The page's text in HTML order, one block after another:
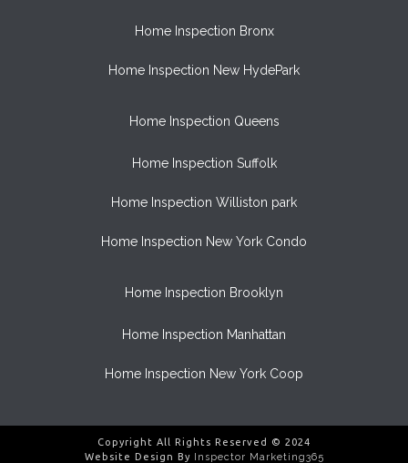
Home Inspection Bronx
Home Inspection New HydePark
Home Inspection Queens
Home Inspection Suffolk
Home Inspection Williston park
Home Inspection New York Condo
Home Inspection Brooklyn
Home Inspection Manhattan
Home Inspection New York Coop
Copyright All Rights Reserved © 2024
Website Design By Inspector Marketing365